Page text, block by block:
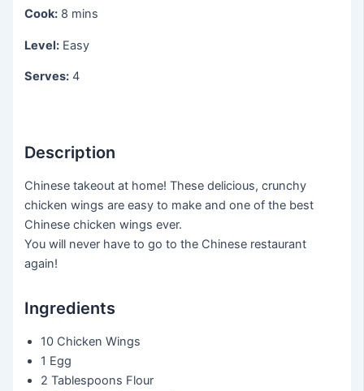
Cook: 8 mins
Level: Easy
Serves: 4
Description
Chinese takeout at home! These delicious, crunchy
chicken wings are easy to make and one of the best
Chinese chicken wings ever.
You will never have to go to the Chinese restaurant
again!
Ingredients
10 Chicken Wings
1 Egg
2 Tablespoons Flour